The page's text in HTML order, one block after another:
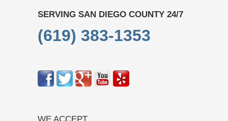
SERVING SAN DIEGO COUNTY 24/7
(619) 383-1353